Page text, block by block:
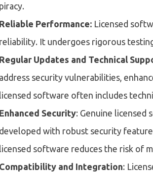
piracy.
Reliable Performance: Licensed
reliability. It undergoes rigorous
Regular Updates and Technical
address security vulnerabilities,
licensed software often includes
Enhanced Security: Genuine
developed with robust security
licensed software reduces the risk of
Compatibility and Integration: